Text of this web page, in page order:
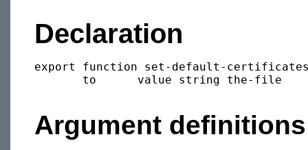
Declaration
export function set-default-
       to      value string the-file
Argument definitions